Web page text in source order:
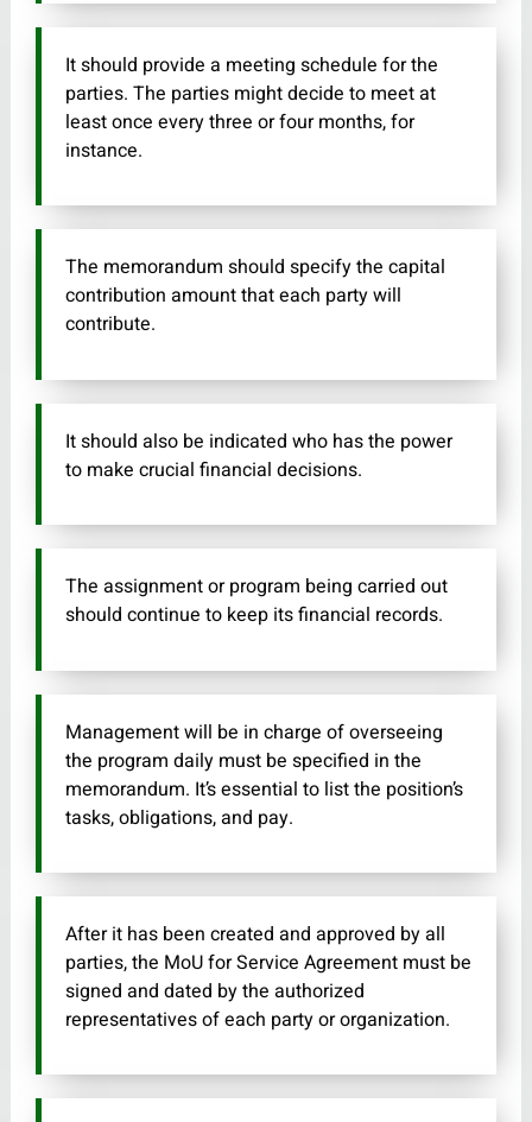
It should provide a meeting schedule for the
parties. The parties might decide to meet at
least once every three or four months, for
instance.
The memorandum should specify the capital
contribution amount that each party will
contribute.
It should also be indicated who has the power
to make crucial financial decisions.
The assignment or program being carried out
should continue to keep its financial records.
Management will be in charge of overseeing
the program daily must be specified in the
memorandum. It’s essential to list the position’s
tasks, obligations, and pay.
After it has been created and approved by all
parties, the MoU for Service Agreement must be
signed and dated by the authorized
representatives of each party or organization.